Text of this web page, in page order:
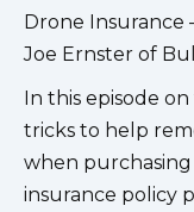
Drone Insurance
Joe Ernster of
In this episode
tricks to help
when purchasing
insurance policy